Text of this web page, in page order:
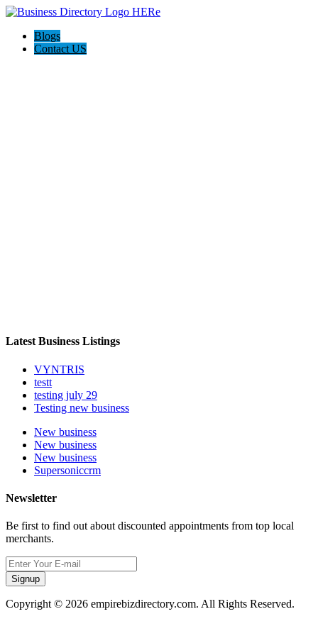
Blogs
Contact US
Latest Business Listings
VYNTRIS
testt
testing july 29
Testing new business
New business
New business
New business
Supersoniccrm
Newsletter
Be first to find out about discounted appointments from top local
merchants.
Signup
Copyright © 2026 empirebizdirectory.com. All Rights Reserved.